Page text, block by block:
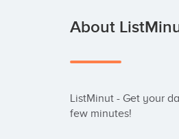
About
ListMinut - Get your
few minutes!